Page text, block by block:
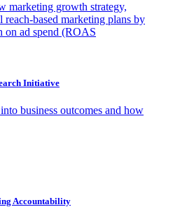
marketing growth strategy,
based marketing plans by
on ad spend (ROAS
Initiative
business outcomes and how
Accountability